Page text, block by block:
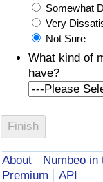
Somewhat
Very
Not Sure
What kind of
have?
About Numbeo in
Premium
API